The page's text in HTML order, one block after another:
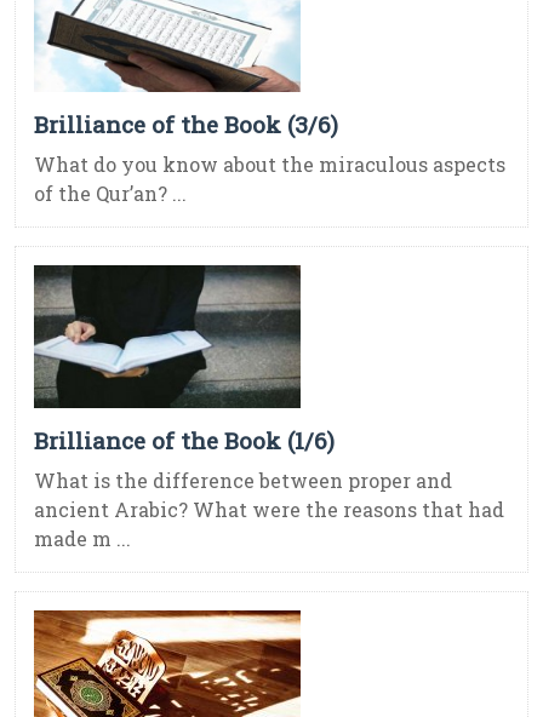
Brilliance of the Book (3/6)
What do you know about the miraculous aspects
of the Qur’an? ...
Brilliance of the Book (1/6)
What is the difference between proper and
ancient Arabic? What were the reasons that had
made m ...